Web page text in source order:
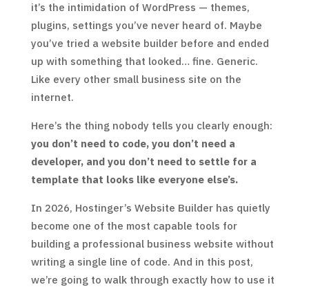
it’s the intimidation of WordPress — themes,
plugins, settings you’ve never heard of. Maybe
you’ve tried a website builder before and ended
up with something that looked… fine. Generic.
Like every other small business site on the
internet.
Here’s the thing nobody tells you clearly enough:
you don’t need to code, you don’t need a
developer, and you don’t need to settle for a
template that looks like everyone else’s.
In 2026, Hostinger’s Website Builder has quietly
become one of the most capable tools for
building a professional business website without
writing a single line of code. And in this post,
we’re going to walk through exactly how to use it